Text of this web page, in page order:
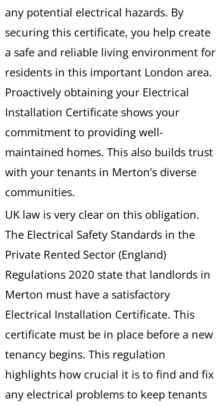
any potential electrical hazards. By
securing this certificate, you help create
a safe and reliable living environment for
residents in this important London area.
Proactively obtaining your Electrical
Installation Certificate shows your
commitment to providing well-
maintained homes. This also builds trust
with your tenants in Merton’s diverse
communities.
UK law is very clear on this obligation.
The Electrical Safety Standards in the
Private Rented Sector (England)
Regulations 2020 state that landlords in
Merton must have a satisfactory
Electrical Installation Certificate. This
certificate must be in place before a new
tenancy begins. This regulation
highlights how crucial it is to find and fix
any electrical problems to keep tenants